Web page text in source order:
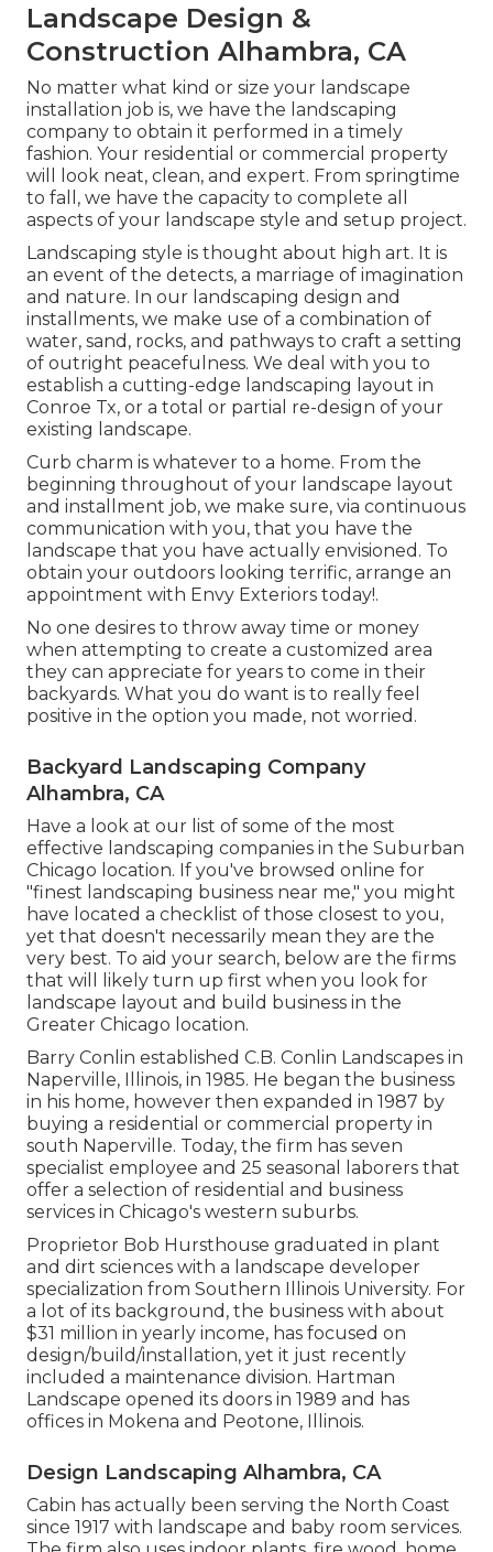
Landscape Design &
Construction Alhambra, CA
No matter what kind or size your landscape
installation job is, we have the landscaping
company to obtain it performed in a timely
fashion. Your residential or commercial property
will look neat, clean, and expert. From springtime
to fall, we have the capacity to complete all
aspects of your landscape style and setup project.
Landscaping style is thought about high art. It is
an event of the detects, a marriage of imagination
and nature. In our landscaping design and
installments, we make use of a combination of
water, sand, rocks, and pathways to craft a setting
of outright peacefulness. We deal with you to
establish a cutting-edge landscaping layout in
Conroe Tx, or a total or partial re-design of your
existing landscape.
Curb charm is whatever to a home. From the
beginning throughout of your landscape layout
and installment job, we make sure, via continuous
communication with you, that you have the
landscape that you have actually envisioned. To
obtain your outdoors looking terrific, arrange an
appointment with Envy Exteriors today!.
No one desires to throw away time or money
when attempting to create a customized area
they can appreciate for years to come in their
backyards. What you do want is to really feel
positive in the option you made, not worried.
Backyard Landscaping Company
Alhambra, CA
Have a look at our list of some of the most
effective landscaping companies in the Suburban
Chicago location. If you've browsed online for
"finest landscaping business near me," you might
have located a checklist of those closest to you,
yet that doesn't necessarily mean they are the
very best. To aid your search, below are the firms
that will likely turn up first when you look for
landscape layout and build business in the
Greater Chicago location.
Barry Conlin established C.B. Conlin Landscapes in
Naperville, Illinois, in 1985. He began the business
in his home, however then expanded in 1987 by
buying a residential or commercial property in
south Naperville. Today, the firm has seven
specialist employee and 25 seasonal laborers that
offer a selection of residential and business
services in Chicago's western suburbs.
Proprietor Bob Hursthouse graduated in plant
and dirt sciences with a landscape developer
specialization from Southern Illinois University. For
a lot of its background, the business with about
$31 million in yearly income, has focused on
design/build/installation, yet it just recently
included a maintenance division. Hartman
Landscape opened its doors in 1989 and has
offices in Mokena and Peotone, Illinois.
Design Landscaping Alhambra, CA
Cabin has actually been serving the North Coast
since 1917 with landscape and baby room services.